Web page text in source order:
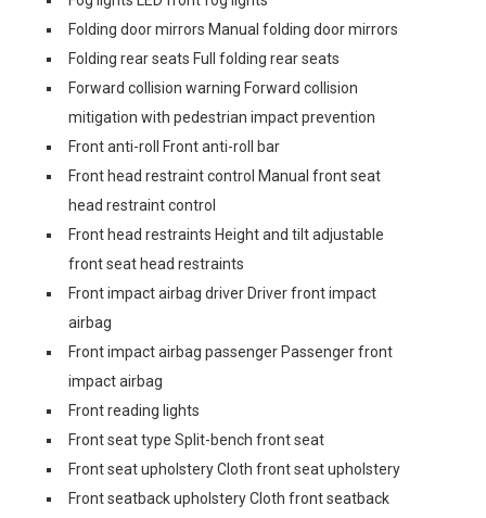
Folding door mirrors Manual folding door mirrors
Folding rear seats Full folding rear seats
Forward collision warning Forward collision
mitigation with pedestrian impact prevention
Front anti-roll Front anti-roll bar
Front head restraint control Manual front seat
head restraint control
Front head restraints Height and tilt adjustable
front seat head restraints
Front impact airbag driver Driver front impact
airbag
Front impact airbag passenger Passenger front
impact airbag
Front reading lights
Front seat type Split-bench front seat
Front seat upholstery Cloth front seat upholstery
Front seatback upholstery Cloth front seatback